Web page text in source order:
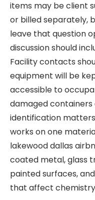
items may be client
or billed separately,
leave that question
discussion should
Facility contacts
equipment will be
accessible to
damaged
identification
works on one
lakewood dallas
coated metal, glass
painted surfaces,
that affect